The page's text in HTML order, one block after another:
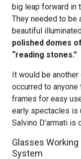
big leap forward in
They needed to
beautiful
polished domes
“reading stones.”
It would be
occurred to
frames for easy
early spectacles is
Salvino D’armati
Glasses
System